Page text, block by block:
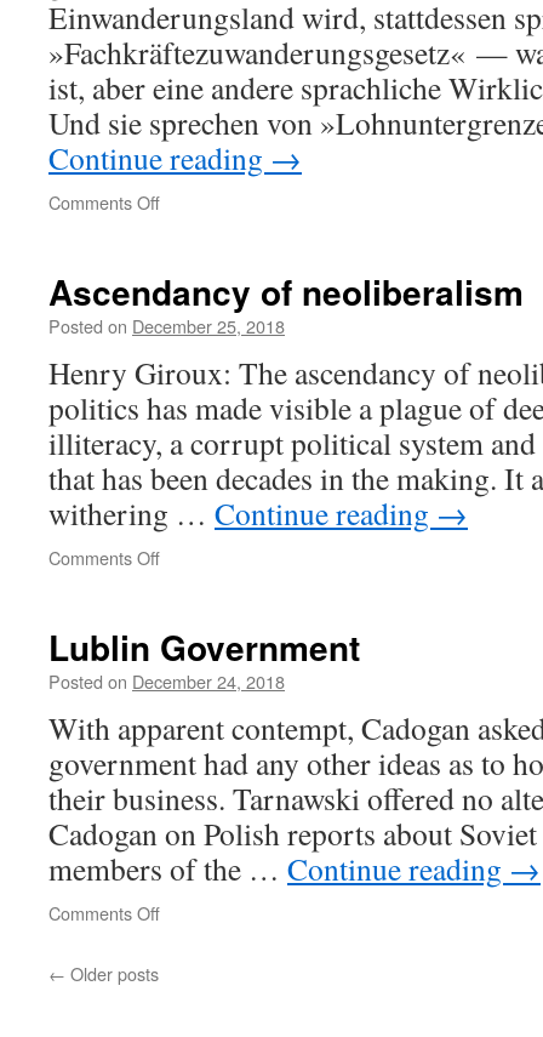
Einwanderungsland wird, stattdessen
»Fach­kräfte­zuwanderungs­gesetz« —
ist, aber eine andere sprachliche
Und sie sprechen von
Continue reading →
Comments Offon
Ascendancy of neoliberalism
Posted on December 25, 2018
Henry Giroux: The ascendancy of
politics has made visible a plague of
illiteracy, a corrupt political system
that has been decades in the making. It
withering … Continue reading →
Comments Offon
Lublin Government
Posted on December 24, 2018
With apparent contempt, Cadogan
government had any other ideas as to
their business. Tarnawski offered no
Cadogan on Polish reports about
members of the … Continue reading →
Comments Offon
← Older posts